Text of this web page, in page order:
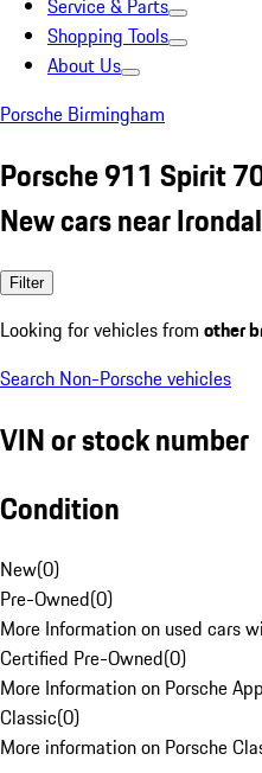
Service & Parts
Shopping Tools
About Us
Porsche Birmingham
Porsche 911 Spirit
New cars near
Filter
Looking for vehicles from other
Search Non-Porsche vehicles
VIN or stock number
Condition
New(0)
Pre-Owned(0)
More Information on used cars
Certified Pre-Owned(0)
More Information on Porsche
Classic(0)
More information on Porsche